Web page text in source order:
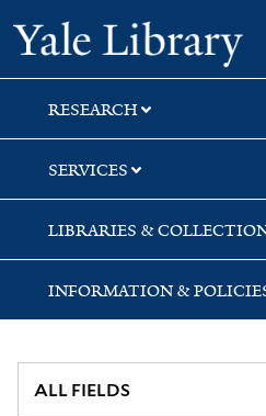
Skip
to
search
Skip
to
main
content
Skip
to
first
result
RESEARCH
SERVICES
LIBRARIES &
INFORMATION &